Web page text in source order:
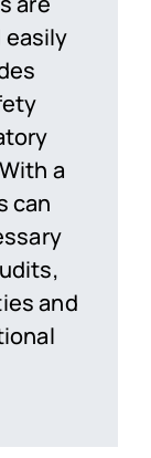
easily
a
can
and